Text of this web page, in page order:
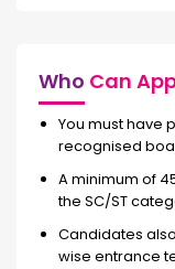
Who Can
You must have
recognised
A minimum of
the SC/ST
Candidates
wise entrance